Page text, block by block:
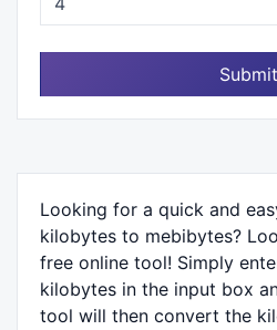
Submit
Looking for a quick and
kilobytes to mebibytes?
free online tool! Simply
kilobytes in the input box
tool will then convert the